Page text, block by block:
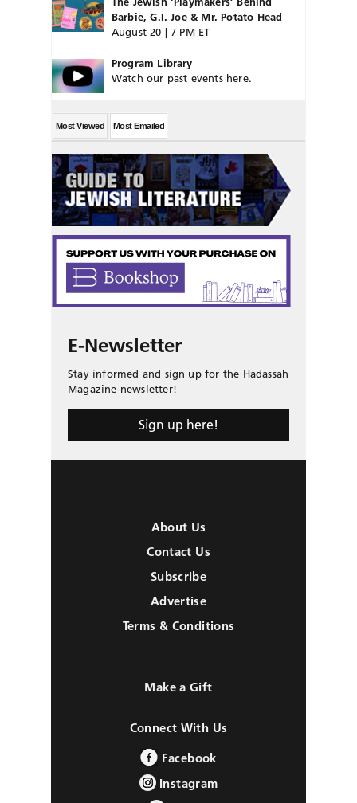
Barbie, G.I. Joe & Mr. Potato Head
August 20 | 7 PM ET
Program Library
Watch our past events here.
Most Viewed Most Emailed
E-Newsletter
Stay informed and sign up for the Hadassah
Magazine newsletter!
Sign up here!
About Us
Contact Us
Subscribe
Advertise
Terms & Conditions
Make a Gift
Connect With Us
Facebook
Instagram